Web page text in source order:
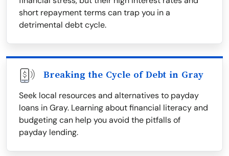
short repayment terms can trap you in a
detrimental debt cycle.
Breaking the Cycle of Debt in Gray
Seek local resources and alternatives to payday
loans in Gray. Learning about financial literacy and
budgeting can help you avoid the pitfalls of
payday lending.